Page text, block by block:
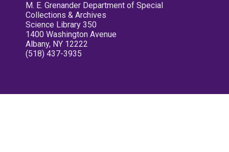
M. E. Grenander Department of Special
Collections & Archives
Science Library 350
1400 Washington Avenue
Albany, NY 12222
(518) 437-3935